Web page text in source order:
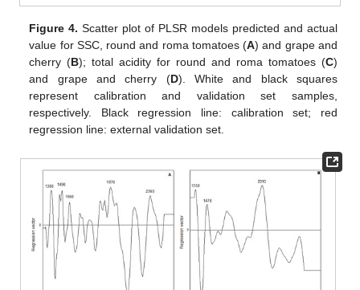
Figure 4. Scatter plot of PLSR models predicted and actual
value for SSC, round and roma tomatoes (A) and grape and
cherry (B); total acidity for round and roma tomatoes (C)
and grape and cherry (D). White and black squares
represent calibration and validation set samples,
respectively. Black regression line: calibration set; red
regression line: external validation set.